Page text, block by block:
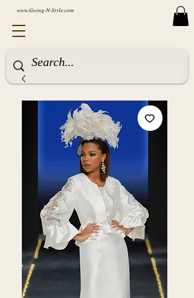
www.Going-N-Style.com